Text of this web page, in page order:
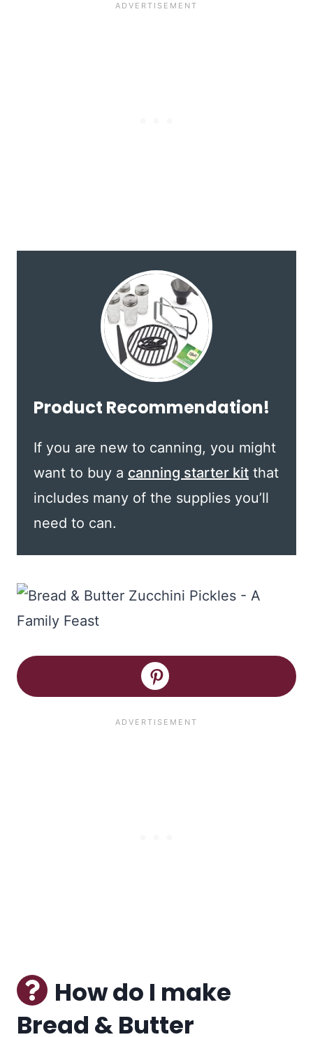
Product Recommendation!
If you are new to canning, you might
want to buy a canning starter kit that
includes many of the supplies you’ll
need to can.
How do I make
Bread & Butter